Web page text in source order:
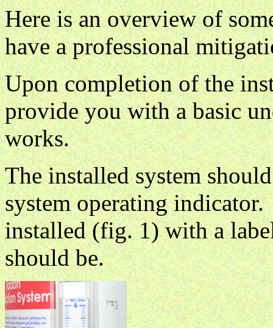
Here is an overview of
have a professional
Upon completion of the
provide you with a basic
works.
The installed system
system operating
installed (fig. 1) with a
should be.